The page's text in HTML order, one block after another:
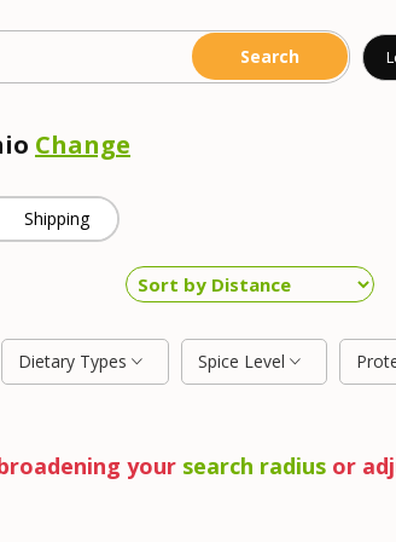
Change
Shipping
Dietary Types Spice Level
your search radiusor